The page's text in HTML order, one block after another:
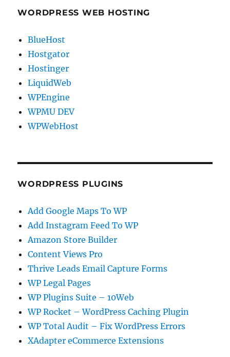
WORDPRESS WEB HOSTING
BlueHost
Hostgator
Hostinger
LiquidWeb
WPEngine
WPMU DEV
WPWebHost
WORDPRESS PLUGINS
Add Google Maps To WP
Add Instagram Feed To WP
Amazon Store Builder
Content Views Pro
Thrive Leads Email Capture Forms
WP Legal Pages
WP Plugins Suite – 10Web
WP Rocket – WordPress Caching Plugin
WP Total Audit – Fix WordPress Errors
XAdapter eCommerce Extensions